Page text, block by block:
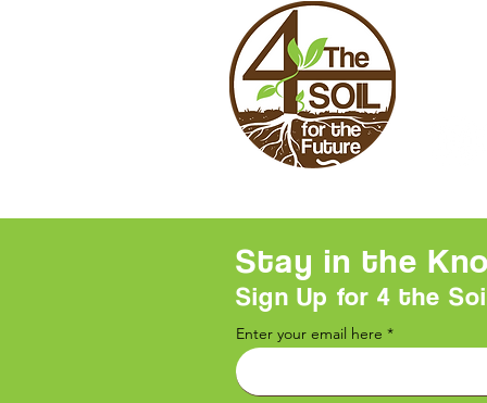
Stay in the
Sign Up for 4 the
Enter your email here